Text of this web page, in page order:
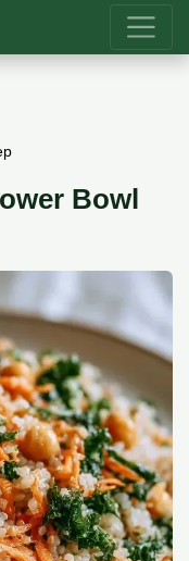
Bowl